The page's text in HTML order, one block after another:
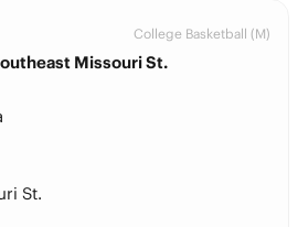
College Basketball (M)
Missouri St.
St.